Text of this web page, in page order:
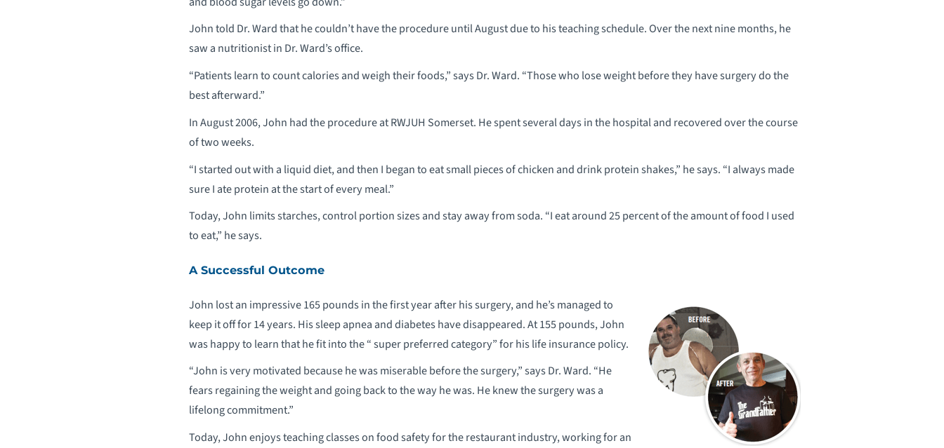
John told Dr. Ward that he couldn’t have the procedure until August due to his teaching schedule. Over the next nine months, he
saw a nutritionist in Dr. Ward’s office.
“Patients learn to count calories and weigh their foods,” says Dr. Ward. “Those who lose weight before they have surgery do the
best afterward.”
In August 2006, John had the procedure at RWJUH Somerset. He spent several days in the hospital and recovered over the course
of two weeks.
“I started out with a liquid diet, and then I began to eat small pieces of chicken and drink protein shakes,” he says. “I always made
sure I ate protein at the start of every meal.”
Today, John limits starches, control portion sizes and stay away from soda. “I eat around 25 percent of the amount of food I used
to eat,” he says.
A Successful Outcome
John lost an impressive 165 pounds in the first year after his surgery, and he’s managed to
keep it off for 14 years. His sleep apnea and diabetes have disappeared. At 155 pounds, John
was happy to learn that he fit into the “ super preferred category” for his life insurance policy.
“John is very motivated because he was miserable before the surgery,” says Dr. Ward. “He
fears regaining the weight and going back to the way he was. He knew the surgery was a
lifelong commitment.”
Today, John enjoys teaching classes on food safety for the restaurant industry, working for an